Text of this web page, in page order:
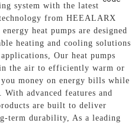
system with the latest
from HEEALARX
heat pumps are designed
heating and cooling solutions
Our heat pumps
the air to efficiently warm or
money on energy bills while
advanced features and
are built to deliver
term durability, As a leading